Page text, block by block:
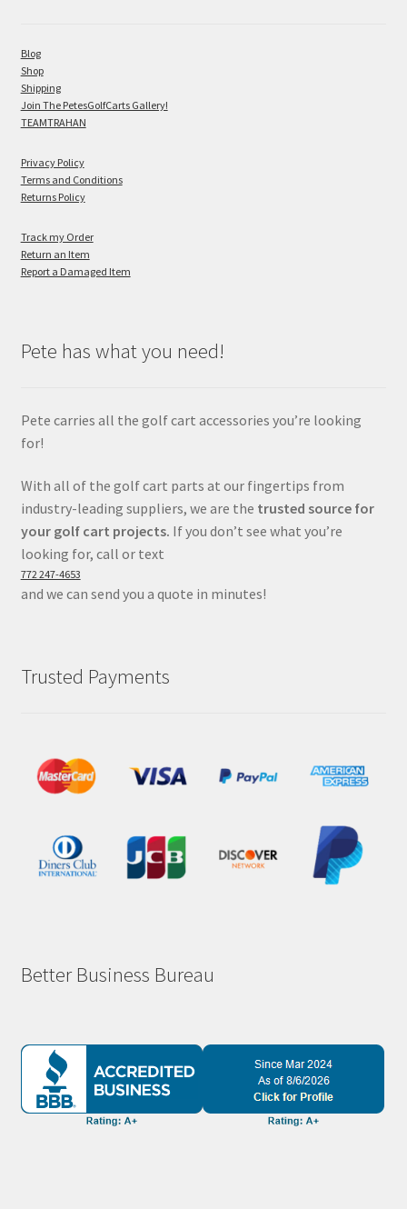
Blog
Shop
Shipping
Join The PetesGolfCarts Gallery!
TEAMTRAHAN
Privacy Policy
Terms and Conditions
Returns Policy
Track my Order
Return an Item
Report a Damaged Item
Pete has what you need!
Pete carries all the golf cart accessories you’re looking
for!
With all of the golf cart parts at our fingertips from
industry-leading suppliers, we are the trusted source for
your golf cart projects. If you don’t see what you’re
looking for, call or text
772 247-4653
and we can send you a quote in minutes!
Trusted Payments
Better Business Bureau